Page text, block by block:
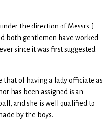
the direction of Messrs. J.
both gentlemen have worked
since it was first suggested
that of having a lady officiate as
has been assigned is an
and she is well qualified to
by the boys.